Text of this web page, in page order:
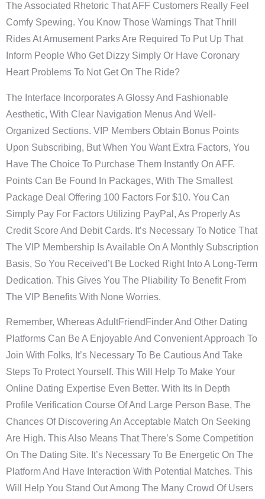
The Associated Rhetoric That AFF Customers Really Feel
Comfy Spewing. You Know Those Warnings That Thrill
Rides At Amusement Parks Are Required To Put Up That
Inform People Who Get Dizzy Simply Or Have Coronary
Heart Problems To Not Get On The Ride?
The Interface Incorporates A Glossy And Fashionable
Aesthetic, With Clear Navigation Menus And Well-
Organized Sections. VIP Members Obtain Bonus Points
Upon Subscribing, But When You Want Extra Factors, You
Have The Choice To Purchase Them Instantly On AFF.
Points Can Be Found In Packages, With The Smallest
Package Deal Offering 100 Factors For $10. You Can
Simply Pay For Factors Utilizing PayPal, As Properly As
Credit Score And Debit Cards. It’s Necessary To Notice That
The VIP Membership Is Available On A Monthly Subscription
Basis, So You Received’t Be Locked Right Into A Long-Term
Dedication. This Gives You The Pliability To Benefit From
The VIP Benefits With None Worries.
Remember, Whereas AdultFriendFinder And Other Dating
Platforms Can Be A Enjoyable And Convenient Approach To
Join With Folks, It’s Necessary To Be Cautious And Take
Steps To Protect Yourself. This Will Help To Make Your
Online Dating Expertise Even Better. With Its In Depth
Profile Verification Course Of And Large Person Base, The
Chances Of Discovering An Acceptable Match On Seeking
Are High. This Also Means That There’s Some Competition
On The Dating Site. It’s Necessary To Be Energetic On The
Platform And Have Interaction With Potential Matches. This
Will Help You Stand Out Among The Many Crowd Of Users